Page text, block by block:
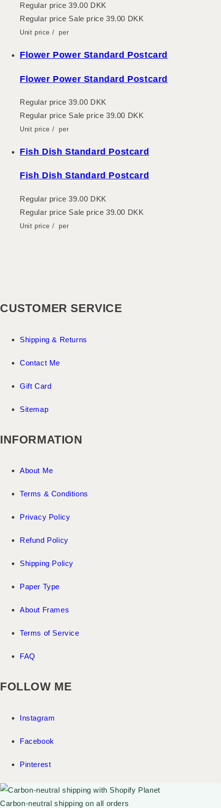
Regular price 39.00 DKK
Regular price Sale price 39.00 DKK
Unit price / per
Flower Power Standard Postcard
Flower Power Standard Postcard
Regular price 39.00 DKK
Regular price Sale price 39.00 DKK
Unit price / per
Fish Dish Standard Postcard
Fish Dish Standard Postcard
Regular price 39.00 DKK
Regular price Sale price 39.00 DKK
Unit price / per
CUSTOMER SERVICE
Shipping & Returns
Contact Me
Gift Card
Sitemap
INFORMATION
About Me
Terms & Conditions
Privacy Policy
Refund Policy
Shipping Policy
Paper Type
About Frames
Terms of Service
FAQ
FOLLOW ME
Instagram
Facebook
Pinterest
Carbon-neutral shipping on all orders